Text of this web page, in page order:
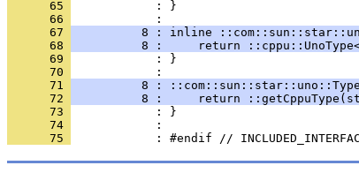
      65
            : }
      66
      67
8 : inline
      68
8 :     return
      69
            : }
      70
      71
8 :
      72
8 :     return
      73
      74
      75